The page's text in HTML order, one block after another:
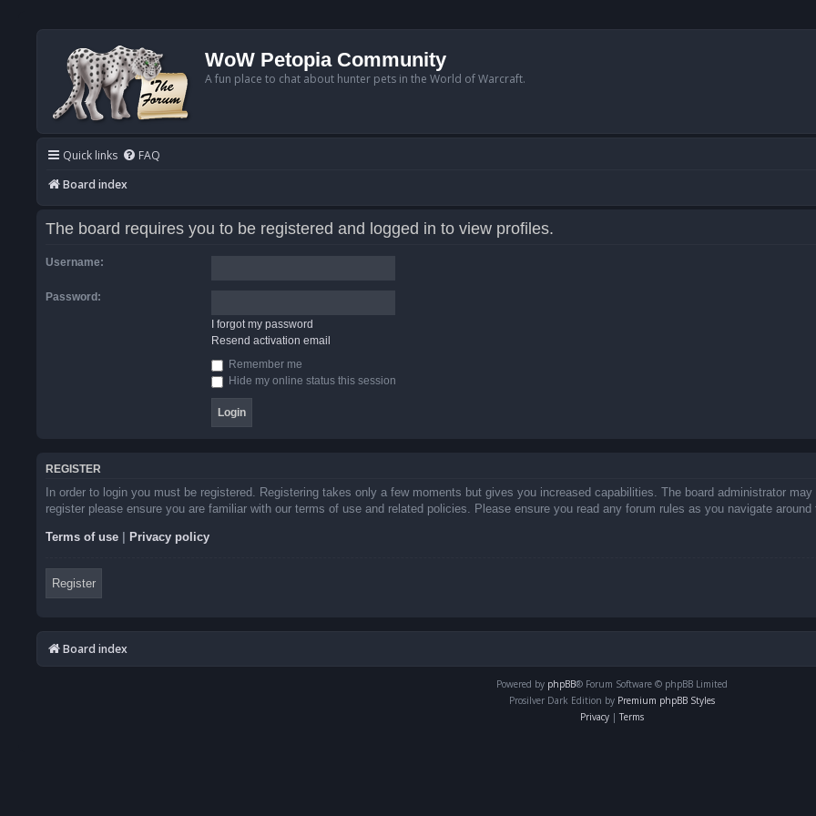
WoW Petopia Community
A fun place to chat about hunter pets in the World of Warcraft.
Quick links FAQ
Board index
The board requires you to be registered and logged in to view profiles.
Username:
Password:
I forgot my password
Resend activation email
Remember me
Hide my online status this session
REGISTER
In order to login you must be registered. Registering takes only a few moments but gives you increased capabilities. The board administrator
register please ensure you are familiar with our terms of use and related policies. Please ensure you read any forum rules as you navigate around
Terms of use Privacy policy
Register
Board index
Powered by phpBB® Forum Software © phpBB Limited
Prosilver Dark Edition by Premium phpBB Styles
Privacy | Terms